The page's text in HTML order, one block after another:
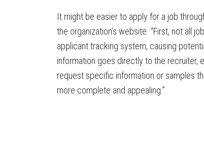
It might be easier to apply for a job
the organization’s website. “First, not all
applicant tracking system, causing
information goes directly to the recruiter,
request specific information or samples
more complete and appealing.”